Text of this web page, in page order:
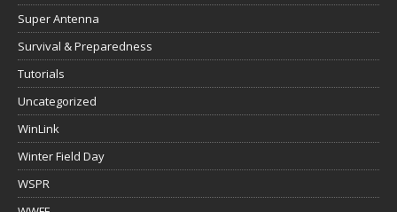
Super Antenna
Survival & Preparedness
Tutorials
Uncategorized
WinLink
Winter Field Day
WSPR